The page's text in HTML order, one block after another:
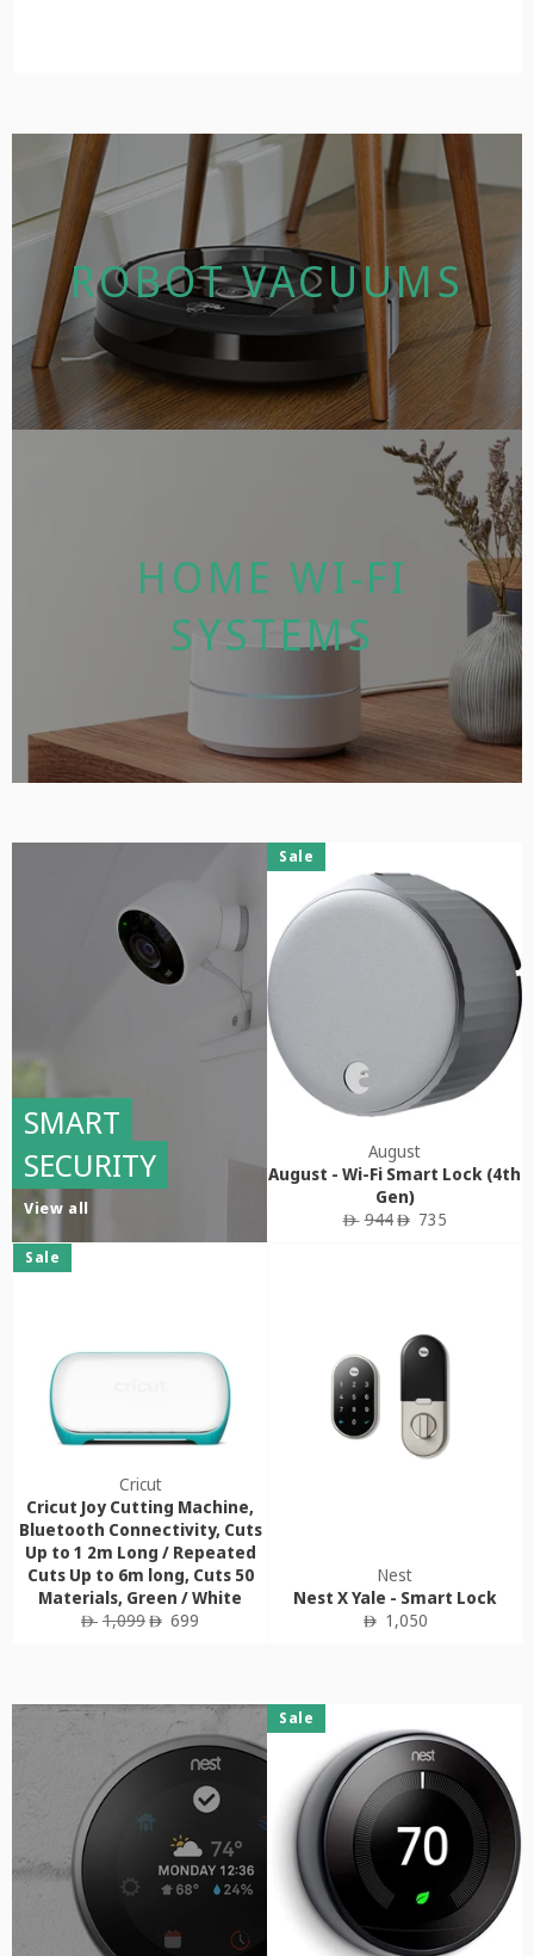
ROBOT VACUUMS
HOME WI-FI
SYSTEMS
SMART
SECURITY
View all
August
August - Wi-Fi Smart Lock (4th
Gen)
Regular
ê 944Sale
ê 735
Sale
Cricut
Cricut Joy Cutting Machine,
Bluetooth Connectivity, Cuts
Up to 1 2m Long / Repeated
Cuts Up to 6m long, Cuts 50
Materials, Green / White
Regular
ê 1,099Sale
ê 699
Sale
Nest
Nest X Yale - Smart Lock
Regular
ê 1,050
Sale